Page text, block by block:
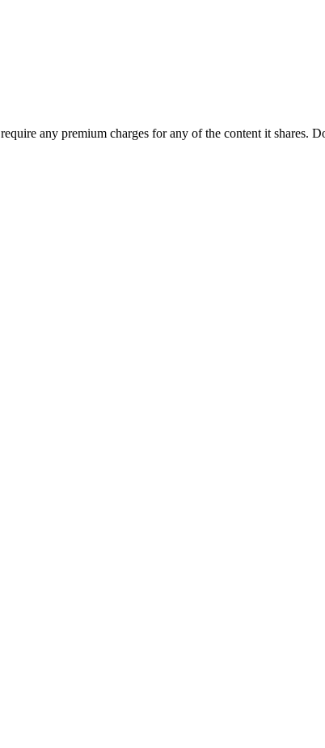
any premium charges for any of the content it shares.